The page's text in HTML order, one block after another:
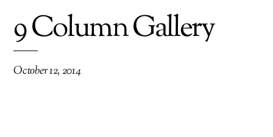
9 Column Gallery
October 12, 2014